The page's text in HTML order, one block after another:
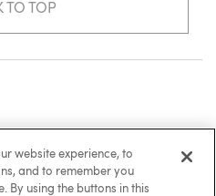
TO TOP
website experience, to
and to remember you
By using the buttons in this